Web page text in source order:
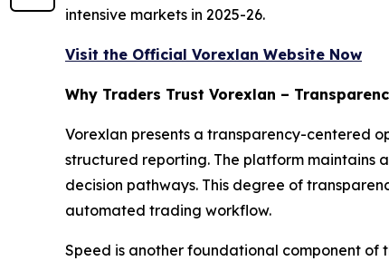
intensive markets in 2025-26.
Visit the Official Vorexlan Website Now
Why Traders Trust Vorexlan –
Vorexlan presents a transparency-centered
structured reporting. The platform maintains
decision pathways. This degree of
automated trading workflow.
Speed is another foundational component of